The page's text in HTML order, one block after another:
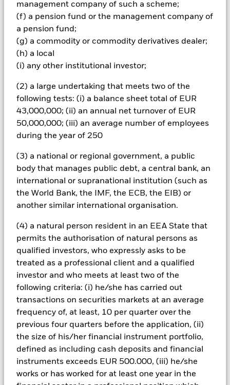
management company of such a scheme;
(f) a pension fund or the management company of
a pension fund;
(g) a commodity or commodity derivatives dealer;
(h) a local
(i) any other institutional investor;
(2) a large undertaking that meets two of the
following tests: (i) a balance sheet total of EUR
43,000,000; (ii) an annual net turnover of EUR
50,000,000; (iii) an average number of employees
during the year of 250
(3) a national or regional government, a public
body that manages public debt, a central bank, an
international or supranational institution (such as
the World Bank, the IMF, the ECB, the EIB) or
another similar international organisation.
(4) a natural person resident in an EEA State that
permits the authorisation of natural persons as
qualified investors, who expressly asks to be
treated as a professional client and a qualified
investor and who meets at least two of the
following criteria: (i) he/she has carried out
transactions on securities markets at an average
frequency of, at least, 10 per quarter over the
previous four quarters before the application, (ii)
the size of his/her financial instrument portfolio,
defined as including cash deposits and financial
instruments exceeds EUR 500.000, (iii) he/she
works or has worked for at least one year in the
Investors in this Fund should understand that capital growth
is not a priority and values may fluctuate and the level of
income may vary from time to time and is not guaranteed. The
fund(s) may invest in structured credit products such as asset
backed securities (‘ABS’) which pool together mortgages and
other debts into single or multiple series credit products
which are then passed on to investors, normally in return for
underlying assets. These securities have similar
characteristics to corporate bonds but carry greater risk as the
details of the underlying loans is unknown, although loans
with similar terms are typically packaged together. The
stability of returns from ABS are not only dependent on
changes in interest-rates but also changes in the repayments
conditions or the circumstances of the holder of the loan.
These securities can therefore be more sensitive to economic
events, may be subject to severe price movements and can be
more difficult and/or more expensive to sell in difficult
markets.
All currency hedged share classes of this fund use derivatives
to hedge currency risk. The use of derivatives for a share class
over) to other share classes in the fund. The fund’s
management company will ensure appropriate procedures
are in place to minimise contagion risk to other share class.
Using the drop down box directly below the name of the fund,
you can view a list of all share classes in the fund – currency
hedged share classes are indicated by the word “Hedged” in
the name of the share class. In addition, a full list of all
currency hedged share classes is available on request from
the fund’s management company
To the extent the Fund undertakes securities lending to
reduce costs, the Fund will receive 62.5% of the associated
by BlackRock as the securities lending agent. As securities